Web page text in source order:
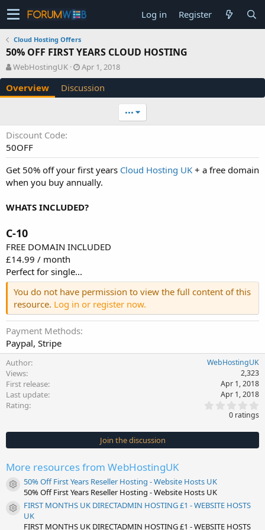
Log in Register
Cloud Hosting Offers
50% OFF FIRST YEARS CLOUD HOSTING
A
u
t
h
WebHostingUK
C
r
e
a
t
e
Apr 1, 2018
Overview Discussion
•••
Discount Code
50OFF
Get 50% off your first years Cloud Hosting UK + a free domain
when you buy annually.
WHATS INCLUDED?
C-10
FREE DOMAIN INCLUDED
£14.99 / month
Perfect for single...
You do not have permission to view the full content of this
resource. Log in or register now.
Payment Methods
Paypal, Stripe
Author WebHostingUK
Views 2,323
First release Apr 1, 2018
Last update Apr 1, 2018
Rating
0
s
t
0 ratings
Join the discussion
More resources from WebHostingUK
Resource icon
50% Off First Years Reseller Hosting - Website Hosts UK
50% Off First Years Reseller Hosting - Website Hosts UK
Resource icon
FIRST MONTHS UK DIRECTADMIN HOSTING £1 - WEBSITE HOSTS
UK
FIRST MONTHS UK DIRECTADMIN HOSTING £1 - WEBSITE HOSTS